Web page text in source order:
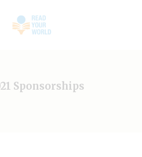
Sponsorships